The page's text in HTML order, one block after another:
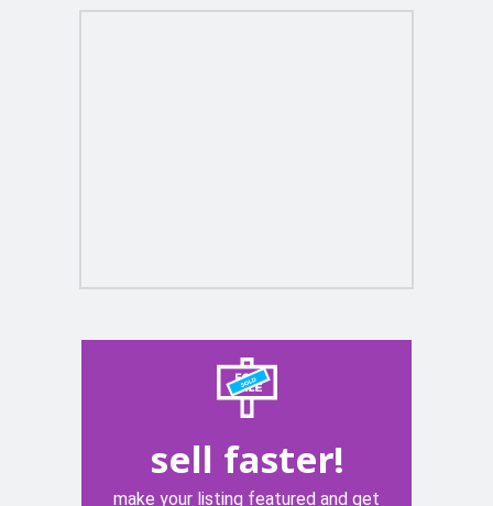
sell faster!
make your listing featured and get